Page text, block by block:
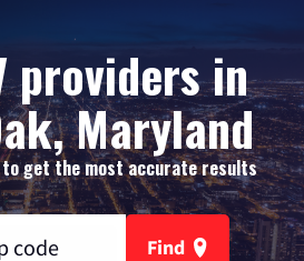
providers in
Maryland
to get the most accurate results
Find